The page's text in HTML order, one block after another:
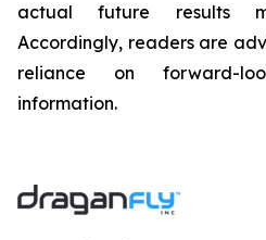
actual future results
‎‎‎Accordingly, readers ‎‎‎‎are
reliance on forward-
‎‎‎information.‎